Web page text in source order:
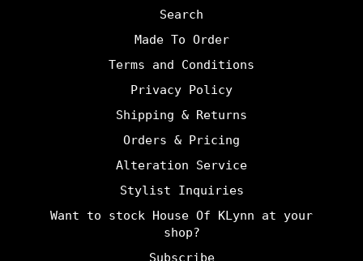
Search
Made To Order
Terms and Conditions
Privacy Policy
Shipping & Returns
Orders & Pricing
Alteration Service
Stylist Inquiries
Want to stock House Of KLynn at your
shop?
Subscribe